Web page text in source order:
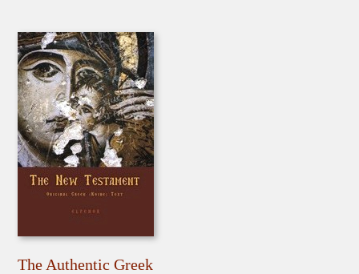
The Authentic Greek